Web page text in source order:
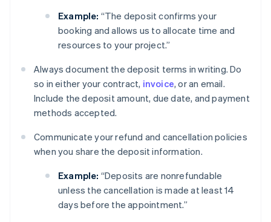
Example: “The deposit confirms your
booking and allows us to allocate time and
resources to your project.”
Always document the deposit terms in writing. Do
so in either your contract, invoice, or an email.
Include the deposit amount, due date, and payment
methods accepted.
Communicate your refund and cancellation policies
when you share the deposit information.
Example: “Deposits are nonrefundable
unless the cancellation is made at least 14
days before the appointment.”